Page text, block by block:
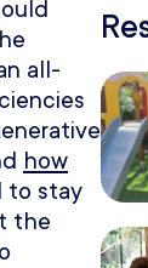
all-
how
to stay
the